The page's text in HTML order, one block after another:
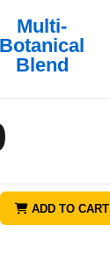
Multi-
Botanical
Blend
ADD TO CART